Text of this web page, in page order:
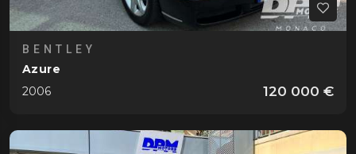
BENTLEY
Azure
2006
120 000 €